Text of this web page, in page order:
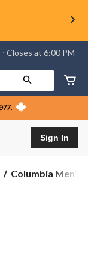
⋅ Closes at 6:00 PM
Sign In
Columbia
Columbia Men's